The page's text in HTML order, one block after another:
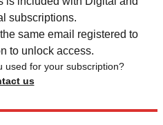
subscriptions.
same email registered to
to unlock access.
used for your subscription?
us